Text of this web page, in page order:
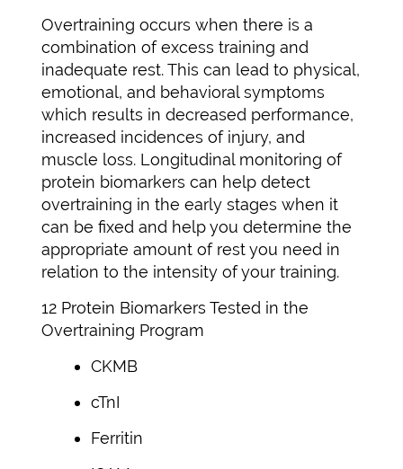
Overtraining occurs when there is a
combination of excess training and
inadequate rest. This can lead to physical,
emotional, and behavioral symptoms
which results in decreased performance,
increased incidences of injury, and
muscle loss. Longitudinal monitoring of
protein biomarkers can help detect
overtraining in the early stages when it
can be fixed and help you determine the
appropriate amount of rest you need in
relation to the intensity of your training.
12 Protein Biomarkers Tested in the
Overtraining Program
CKMB
cTnI
Ferritin